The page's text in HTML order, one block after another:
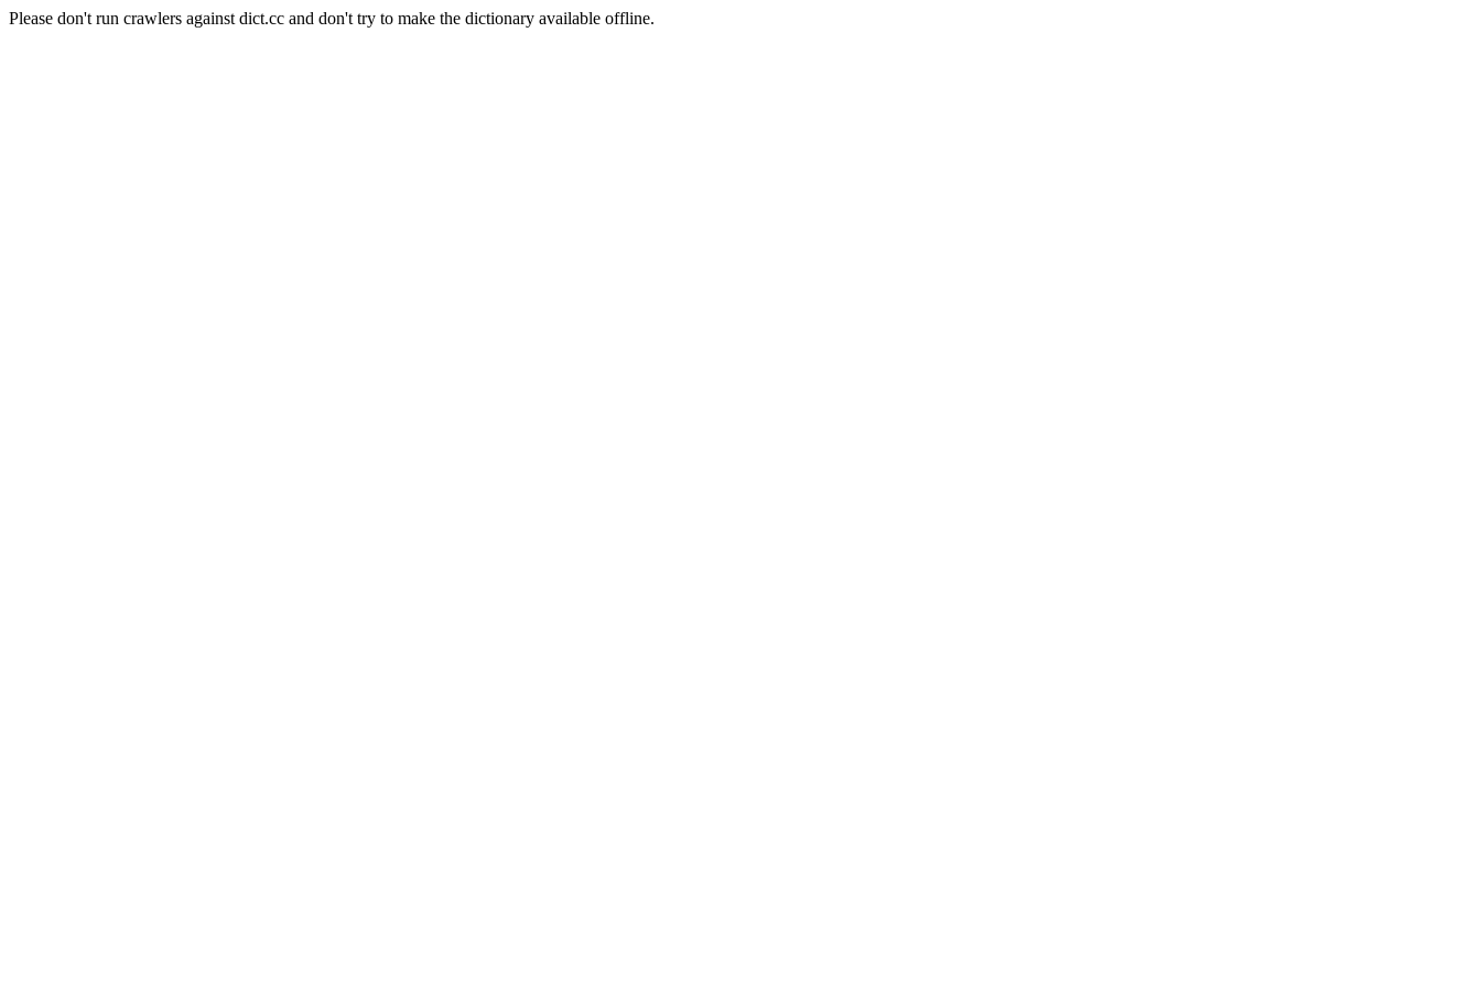
Please don't run crawlers against dict.cc and don't try to make the dictionary available offline.